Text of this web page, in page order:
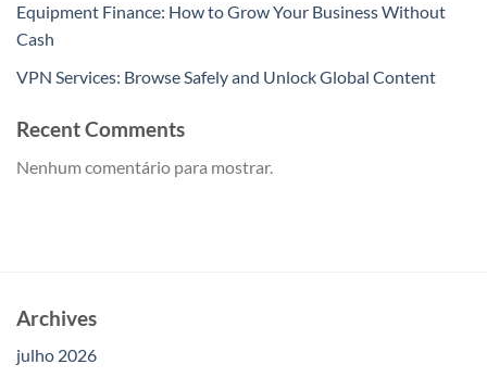
Equipment Finance: How to Grow Your Business Without
Cash
VPN Services: Browse Safely and Unlock Global Content
Recent Comments
Nenhum comentário para mostrar.
Archives
julho 2026